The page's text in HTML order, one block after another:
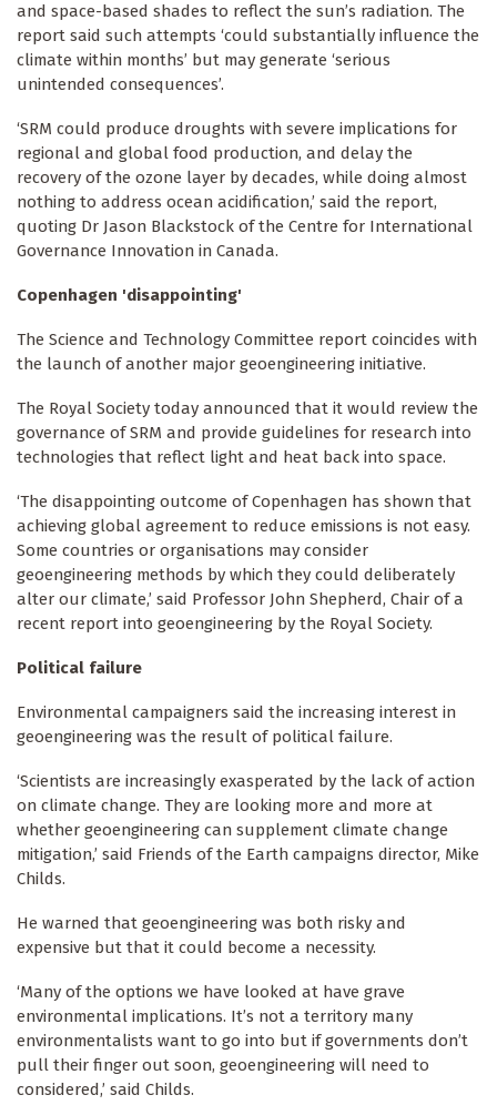
and space-based shades to reflect the sun’s radiation. The
report said such attempts ‘could substantially influence the
climate within months’ but may generate ‘serious
unintended consequences’.
‘SRM could produce droughts with severe implications for
regional and global food production, and delay the
recovery of the ozone layer by decades, while doing almost
nothing to address ocean acidification,’ said the report,
quoting Dr Jason Blackstock of the Centre for International
Governance Innovation in Canada.
Copenhagen 'disappointing'
The Science and Technology Committee report coincides with
the launch of another major geoengineering initiative.
The Royal Society today announced that it would review the
governance of SRM and provide guidelines for research into
technologies that reflect light and heat back into space.
‘The disappointing outcome of Copenhagen has shown that
achieving global agreement to reduce emissions is not easy.
Some countries or organisations may consider
geoengineering methods by which they could deliberately
alter our climate,’ said Professor John Shepherd, Chair of a
recent report into geoengineering by the Royal Society.
Political failure
Environmental campaigners said the increasing interest in
geoengineering was the result of political failure.
‘Scientists are increasingly exasperated by the lack of action
on climate change. They are looking more and more at
whether geoengineering can supplement climate change
mitigation,’ said Friends of the Earth campaigns director, Mike
Childs.
He warned that geoengineering was both risky and
expensive but that it could become a necessity.
‘Many of the options we have looked at have grave
environmental implications. It’s not a territory many
environmentalists want to go into but if governments don’t
pull their finger out soon, geoengineering will need to
considered,’ said Childs.